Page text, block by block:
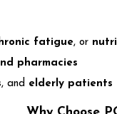
fatigue, or
pharmacies
, and elderly patients